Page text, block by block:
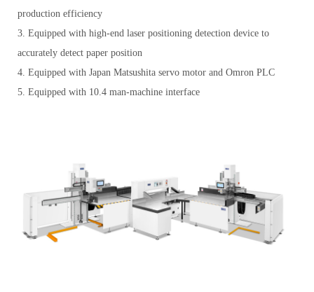
production efficiency
3. Equipped with high-end laser positioning detection device to
accurately detect paper position
4. Equipped with Japan Matsushita servo motor and Omron PLC
5. Equipped with 10.4 man-machine interface